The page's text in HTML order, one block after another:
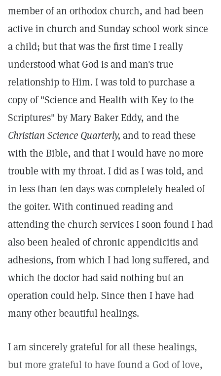
member of an orthodox church, and had been
active in church and Sunday school work since
a child; but that was the first time I really
understood what God is and man's true
relationship to Him. I was told to purchase a
copy of "Science and Health with Key to the
Scriptures" by Mary Baker Eddy, and the
Christian Science Quarterly, and to read these
with the Bible, and that I would have no more
trouble with my throat. I did as I was told, and
in less than ten days was completely healed of
the goiter. With continued reading and
attending the church services I soon found I had
also been healed of chronic appendicitis and
adhesions, from which I had long suffered, and
which the doctor had said nothing but an
operation could help. Since then I have had
many other beautiful healings.
I am sincerely grateful for all these healings,
but more grateful to have found a God of love,